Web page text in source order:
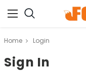
Home Login
Sign In